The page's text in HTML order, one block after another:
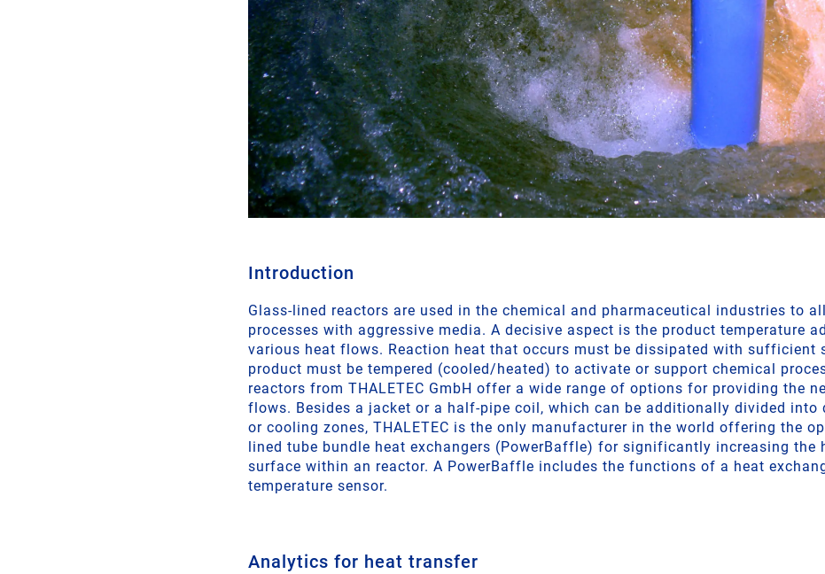
Introduction
Glass-lined reactors are used in the chemical and pharmaceutical industries to
processes with aggressive media. A decisive aspect is the product temperature
various heat flows. Reaction heat that occurs must be dissipated with sufficient
product must be tempered (cooled/heated) to activate or support chemical
reactors from THALETEC GmbH offer a wide range of options for providing the
flows. Besides a jacket or a half-pipe coil, which can be additionally divided into
or cooling zones, THALETEC is the only manufacturer in the world offering the
lined tube bundle heat exchangers (PowerBaffle) for significantly increasing the
surface within an reactor. A PowerBaffle includes the functions of a heat
temperature sensor.
Analytics for heat transfer